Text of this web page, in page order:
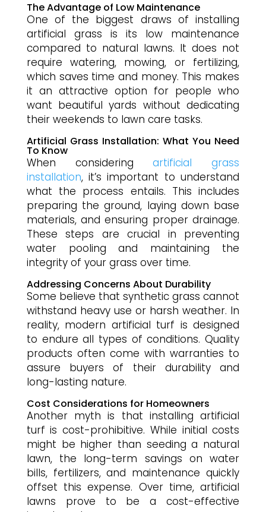
The Advantage of Low Maintenance
One of the biggest draws of installing
artificial grass is its low maintenance
compared to natural lawns. It does not
require watering, mowing, or fertilizing,
which saves time and money. This makes
it an attractive option for people who
want beautiful yards without dedicating
their weekends to lawn care tasks.
Artificial Grass Installation: What You Need
To Know
When consideringartificial grass
installation, it’s important to understand
what the process entails. This includes
preparing the ground, laying down base
materials, and ensuring proper drainage.
These steps are crucial in preventing
water pooling and maintaining the
integrity of your grass over time.
Addressing Concerns About Durability
Some believe that synthetic grass cannot
withstand heavy use or harsh weather. In
reality, modern artificial turf is designed
to endure all types of conditions. Quality
products often come with warranties to
assure buyers of their durability and
long-lasting nature.
Cost Considerations for Homeowners
Another myth is that installing artificial
turf is cost-prohibitive. While initial costs
might be higher than seeding a natural
lawn, the long-term savings on water
bills, fertilizers, and maintenance quickly
offset this expense. Over time, artificial
lawns prove to be a cost-effective